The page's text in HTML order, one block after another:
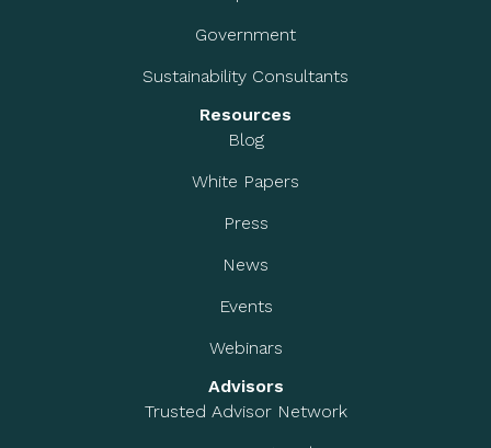
Government
Sustainability Consultants
Resources
Blog
White Papers
Press
News
Events
Webinars
Advisors
Trusted Advisor Network